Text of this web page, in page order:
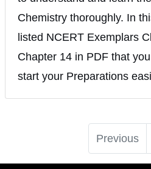
Chemistry thoroughly. In
listed NCERT Exemplars
Chapter 14 in PDF that
start your Preparations
Previous